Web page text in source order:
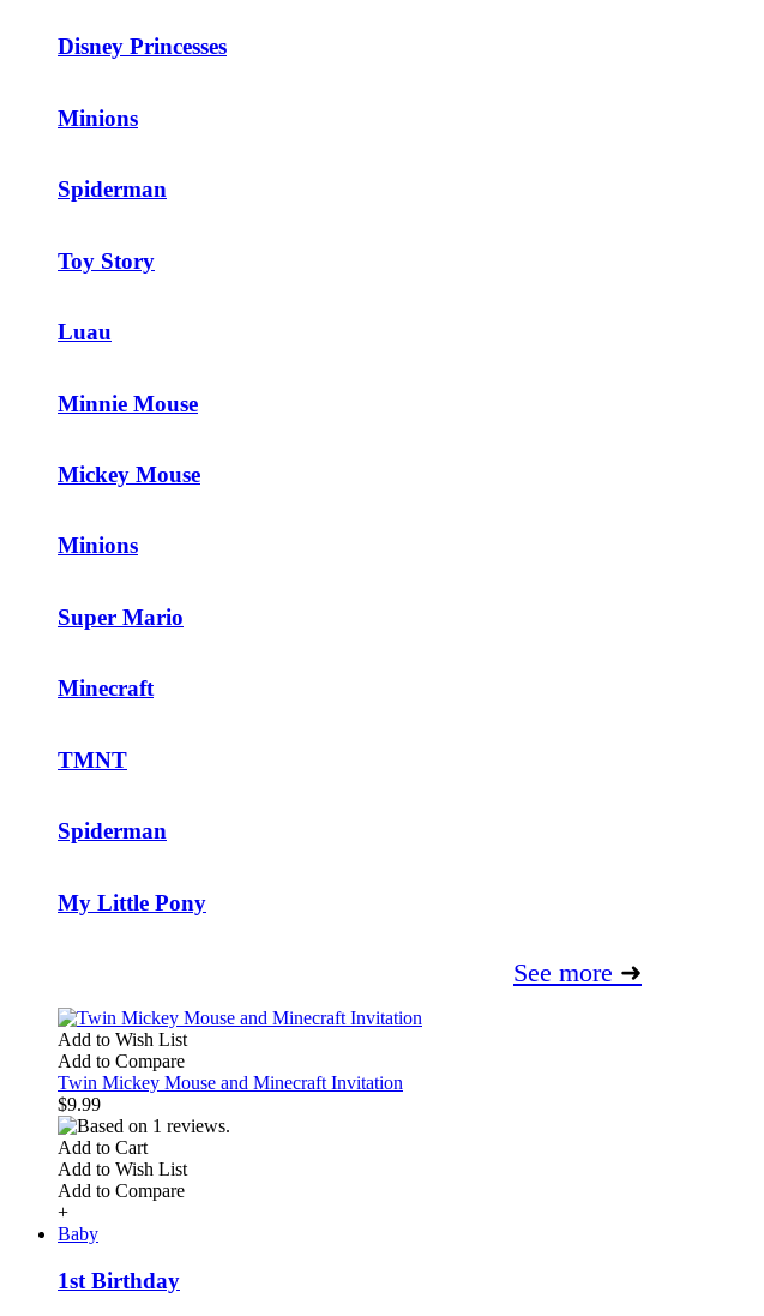
Disney Princesses
Minions
Spiderman
Toy Story
Luau
Minnie Mouse
Mickey Mouse
Minions
Super Mario
Minecraft
TMNT
Spiderman
My Little Pony
See more ➜
Add to Wish List
Add to Compare
Twin Mickey Mouse and Minecraft Invitation
$9.99
Add to Cart
Add to Wish List
Add to Compare
+
Baby
1st Birthday